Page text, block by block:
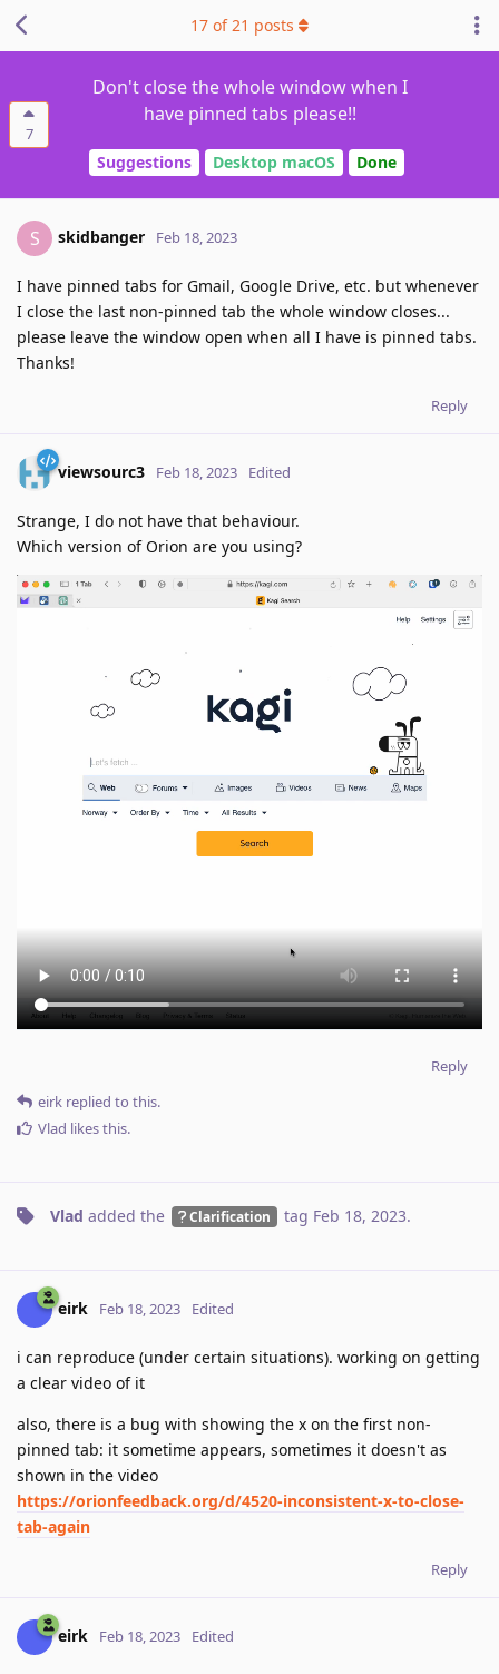
7
Don't close the whole window when I
have pinned tabs please!!
Suggestions Desktop macOS Done
17 of21 posts
S skidbanger Feb 18, 2023
I have pinned tabs for Gmail, Google Drive, etc. but whenever
I close the last non-pinned tab the whole window closes...
please leave the window open when all I have is pinned tabs.
Thanks!
Reply
viewsourc3 Feb 18, 2023 Edited
Strange, I do not have that behaviour.
Which version of Orion are you using?
Reply
eirk replied to this.
Vlad likes this.
Vlad added the Clarification tag Feb 18, 2023.
eirk Feb 18, 2023 Edited
i can reproduce (under certain situations). working on getting
a clear video of it
also, there is a bug with showing the x on the first non-
pinned tab: it sometime appears, sometimes it doesn't as
shown in the video
https://orionfeedback.org/d/4520-inconsistent-x-to-close-
tab-again
Reply
eirk Feb 18, 2023 Edited